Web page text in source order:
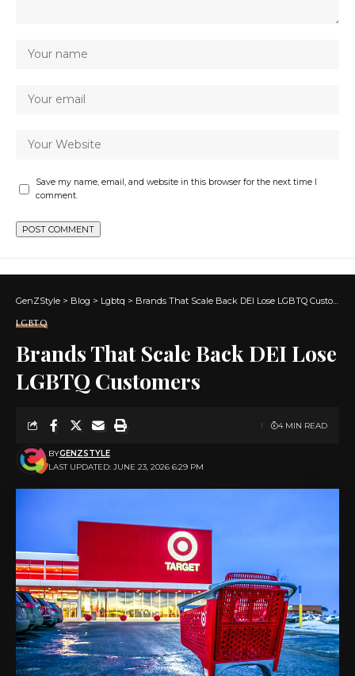
Save my name, email, and website in this browser for the next time I
comment.
GenZStyle > Blog > Lgbtq > Brands That Scale Back DEI Lose LGBTQ Customers
LGBTQ
Brands That Scale Back DEI Lose
LGBTQ Customers
LAST UPDATED: JUNE 23, 2026 6:29 PM
BYGENZSTYLE
4 MIN READ